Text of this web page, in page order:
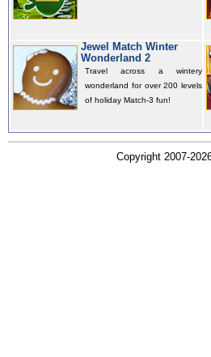
Jewel Match Winter
Wonderland 2
Travel across a wintery
wonderland for over 200 levels
of holiday Match-3 fun!
Copyright 2007-